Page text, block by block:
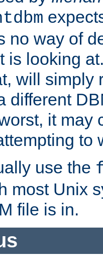
no way of
is looking
will simply
different
it may
to
use the
most Unix
file is in.